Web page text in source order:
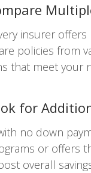
insurer
policies from
that meet your
for
no down
or offers
overall